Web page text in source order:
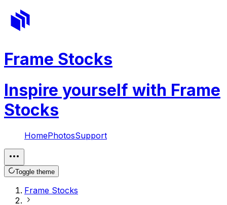
Frame Stocks
Inspire yourself with Frame
Stocks
HomePhotosSupport
Toggle theme
Frame Stocks